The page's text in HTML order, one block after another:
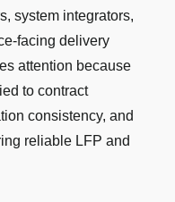
system integrators,
facing delivery
attention because
to contract
consistency, and
reliable LFP and